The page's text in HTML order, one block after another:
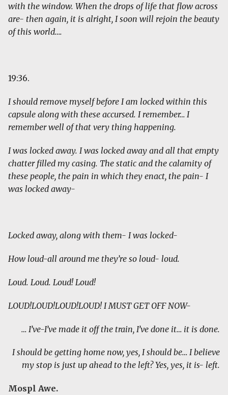
with the window. When the drops of life that flow across
are- then again, it is alright, I soon will rejoin the beauty
of this world….
19:36.
I should remove myself before I am locked within this
capsule along with these accursed. I remember… I
remember well of that very thing happening.
I was locked away. I was locked away and all that empty
chatter filled my casing. The static and the calamity of
these people, the pain in which they enact, the pain- I
was locked away-
Locked away, along with them- I was locked-
How loud-all around me they’re so loud- loud.
Loud. Loud. Loud! Loud!
LOUD!LOUD!LOUD!LOUD! I MUST GET OFF NOW-
… I’ve-I’ve made it off the train, I’ve done it… it is done.
I should be getting home now, yes, I should be… I believe
my stop is just up ahead to the left? Yes, yes, it is- left.
Mospl Awe.